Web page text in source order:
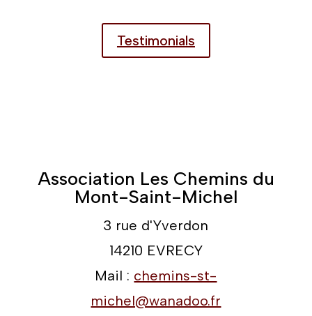
Testimonials
Association Les Chemins du
Mont-Saint-Michel
3 rue d'Yverdon
14210 EVRECY
Mail : chemins-st-
michel@wanadoo.fr